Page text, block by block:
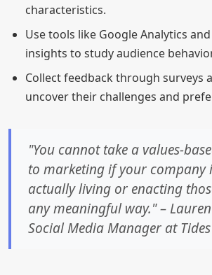
characteristics.
Use tools like Google Analytics
insights to study audience
Collect feedback through surveys
uncover their challenges and
"You cannot take a values-
to marketing if your company
actually living or enacting
any meaningful way." –
Social Media Manager at Tides